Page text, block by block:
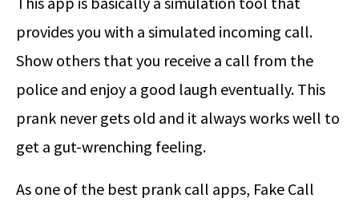
provides you with a simulated incoming call.
Show others that you receive a call from the
police and enjoy a good laugh eventually. This
prank never gets old and it always works well to
get a gut-wrenching feeling.
As one of the best prank call apps, Fake Call